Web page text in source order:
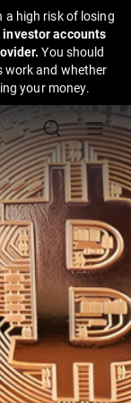
a high risk of losing
accounts
You should
work and whether
your money.